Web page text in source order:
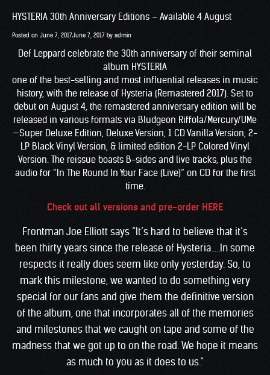
HYSTERIA 30th Anniversary Editions – Available 4 August
Posted on June 7, 2017June 7, 2017 by admin
Def Leppard celebrate the 30th anniversary of their seminal
album HYSTERIA
one of the best-selling and most influential releases in music
history, with the release of Hysteria (Remastered 2017). Set to
debut on August 4, the remastered anniversary edition will be
released in various formats via Bludgeon Riffola/Mercury/UMe
—Super Deluxe Edition, Deluxe Version, 1 CD Vanilla Version, 2-
LP Black Vinyl Version, & limited edition 2-LP Colored Vinyl
Version. The reissue boasts B-sides and live tracks, plus the
audio for “In The Round In Your Face (Live)” on CD for the first
time.
Check out all versions and pre-order HERE
Frontman Joe Elliott says “It’s hard to believe that it’s
been thirty years since the release of Hysteria…..In some
respects it really does seem like only yesterday. So, to
mark this milestone, we wanted to do something very
special for our fans and give them the definitive version
of the album, one that incorporates all of the memories
and milestones that we caught on tape and some of the
madness that we got up to on the road. We hope it means
as much to you as it does to us.”